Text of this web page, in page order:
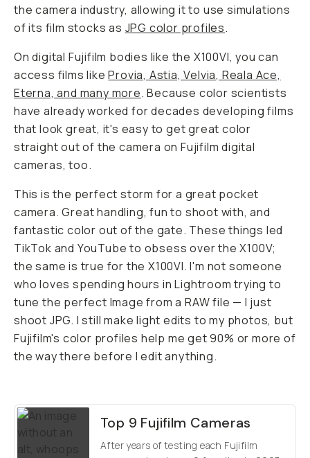
the camera industry, allowing it to use simulations
of its film stocks as JPG color profiles.
On digital Fujifilm bodies like the X100VI, you can
access films likeProvia, Astia, Velvia, Reala Ace,
Eterna, and many more. Because color scientists
have already worked for decades developing films
that look great, it's easy to get great color
straight out of the camera on Fujifilm digital
cameras, too.
This is the perfect storm for a great pocket
camera. Great handling, fun to shoot with, and
fantastic color out of the gate. These things led
TikTok and YouTube to obsess over the X100V;
the same is true for the X100VI. I'm not someone
who loves spending hours in Lightroom trying to
tune the perfect Image from a RAW file — I just
shoot JPG. I still make light edits to my photos, but
Fujifilm's color profiles help me get 90% or more of
the way there before I edit anything.
Top 9 Fujifilm Cameras
After years of testing each Fujifilm